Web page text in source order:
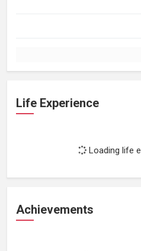
Life Experience
Loading life
Achievements